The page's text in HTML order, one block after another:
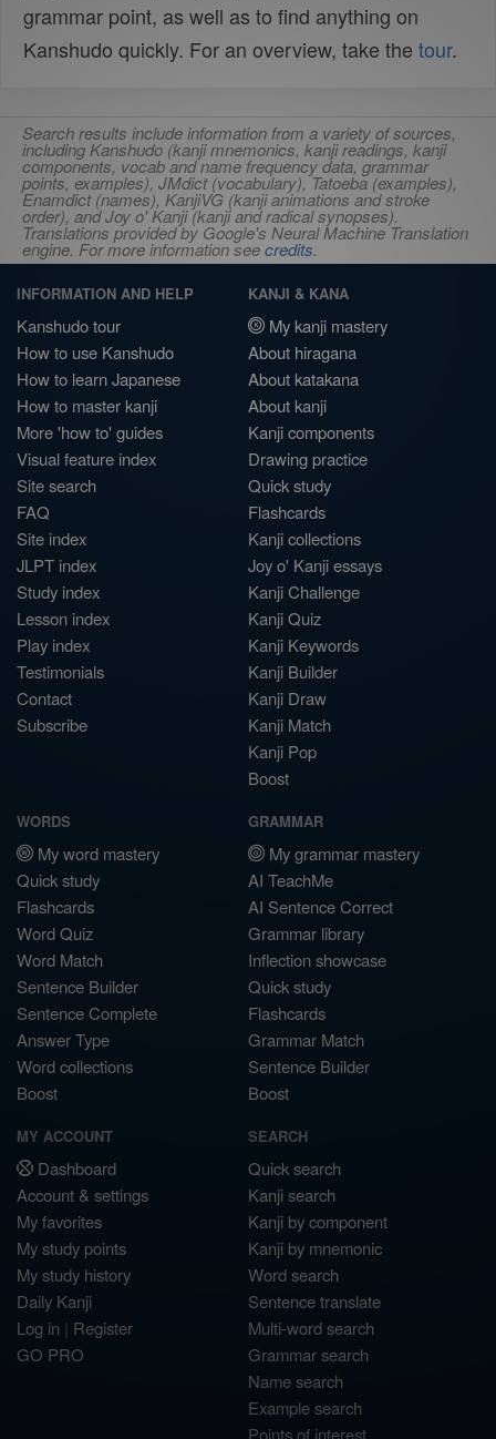
grammar point, as well as to find anything on
Kanshudo quickly. For an overview, take the tour.
Search results include information from a variety of sources,
including Kanshudo (kanji mnemonics, kanji readings, kanji
components, vocab and name frequency data, grammar
points, examples), JMdict (vocabulary), Tatoeba (examples),
Enamdict (names), KanjiVG (kanji animations and stroke
order), and Joy o' Kanji (kanji and radical synopses).
Translations provided by Google's Neural Machine Translation
engine. For more information seecredits.
INFORMATION AND HELP
Kanshudo tour
How to use Kanshudo
How to learn Japanese
How to master kanji
More 'how to' guides
Visual feature index
Site search
FAQ
Site index
JLPT index
Study index
Lesson index
Play index
Testimonials
Contact
Subscribe
KANJI & KANA
My kanji mastery
About hiragana
About katakana
About kanji
Kanji components
Drawing practice
Quick study
Flashcards
Kanji collections
Joy o' Kanji essays
Kanji Challenge
Kanji Quiz
Kanji Keywords
Kanji Builder
Kanji Draw
Kanji Match
Kanji Pop
Boost
WORDS
My word mastery
Quick study
Flashcards
Word Quiz
Word Match
Sentence Builder
Sentence Complete
Answer Type
Word collections
Boost
GRAMMAR
My grammar mastery
AI TeachMe
AI Sentence Correct
Grammar library
Inflection showcase
Quick study
Flashcards
Grammar Match
Sentence Builder
Boost
MY ACCOUNT
Dashboard
Account & settings
My favorites
My study points
My study history
Daily Kanji
Log in | Register
GO PRO
SEARCH
Quick search
Kanji search
Kanji by component
Kanji by mnemonic
Word search
Sentence translate
Multi-word search
Grammar search
Name search
Example search
Points of interest